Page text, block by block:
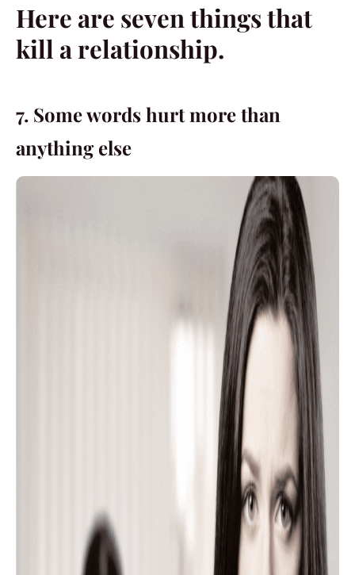
Here are seven things that
kill a relationship.
7. Some words hurt more than
anything else